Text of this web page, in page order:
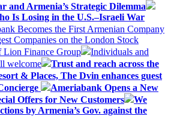
and Armenia’s Strategic Dilemma
Is Losing in the U.S.–Israeli War
Becomes the First Armenian Company
Companies on the London Stock
Lion Finance Group
Individuals and
welcome
Trust and reach across the
& Places, The Dvin enhances guest
Ameriabank Opens a New
Offers for New Customers
We
by Armenia’s Gov. against the